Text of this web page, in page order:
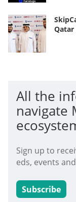
All the
navigate
Sign up to
eds, events
Subscribe